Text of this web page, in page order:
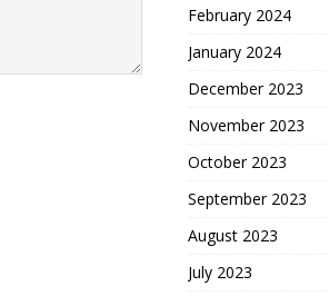
February 2024
January 2024
December 2023
November 2023
October 2023
September 2023
August 2023
July 2023